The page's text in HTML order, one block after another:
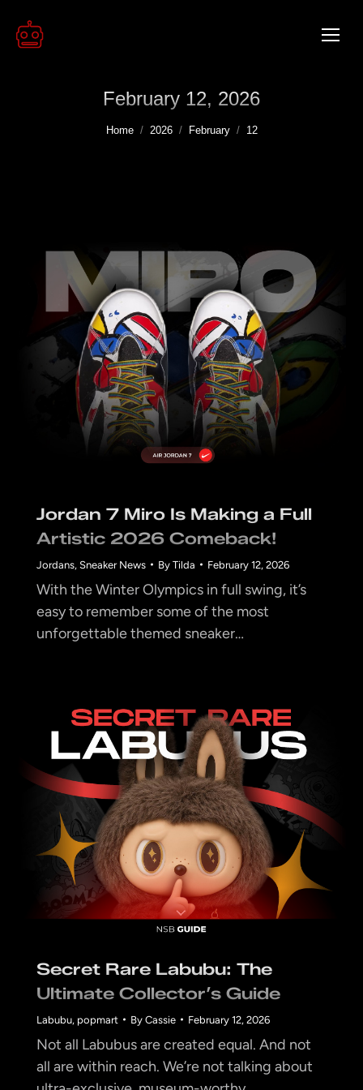
February 12, 2026
You are here:
Home 2026 February 12
Jordan 7 Miro Is Making a Full
Artistic 2026 Comeback!
Jordans, Sneaker News By Tilda February 12, 2026
With the Winter Olympics in full swing, it’s
easy to remember some of the most
unforgettable themed sneaker…
Secret Rare Labubu: The
Ultimate Collector’s Guide
Labubu, popmart By Cassie February 12, 2026
Not all Labubus are created equal. And not
all are within reach. We’re not talking about